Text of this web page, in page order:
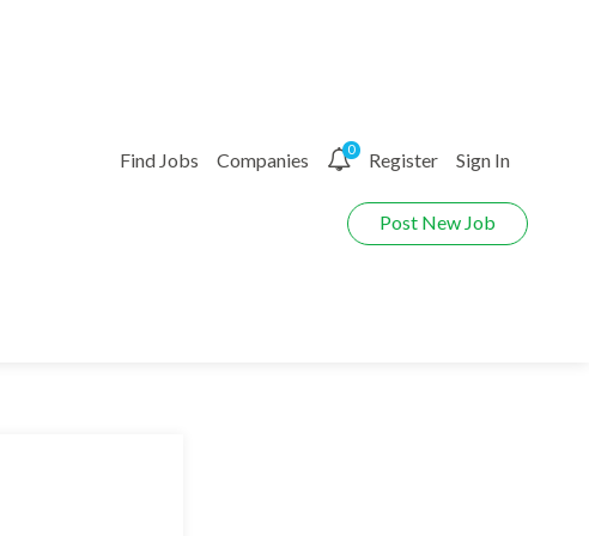
Find Jobs Companies 0 Register Sign In
Post New Job